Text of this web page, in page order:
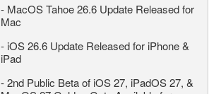
- MacOS Tahoe 26.6 Update Released for
Mac
- iOS 26.6 Update Released for iPhone &
iPad
-2nd Public Beta of iOS 27, iPadOS 27, &